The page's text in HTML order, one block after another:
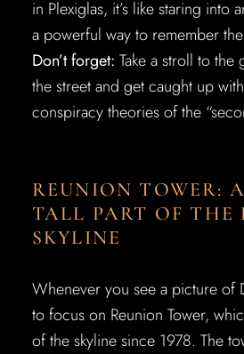
in Plexiglas, it’s like staring into
a powerful way to remember
Don’t forget: Take a stroll to the
the street and get caught up
conspiracy theories of the
REUNION TOWER:
TALL PART OF THE
SKYLINE
Whenever you see a picture of
to focus on Reunion Tower,
of the skyline since 1978. The